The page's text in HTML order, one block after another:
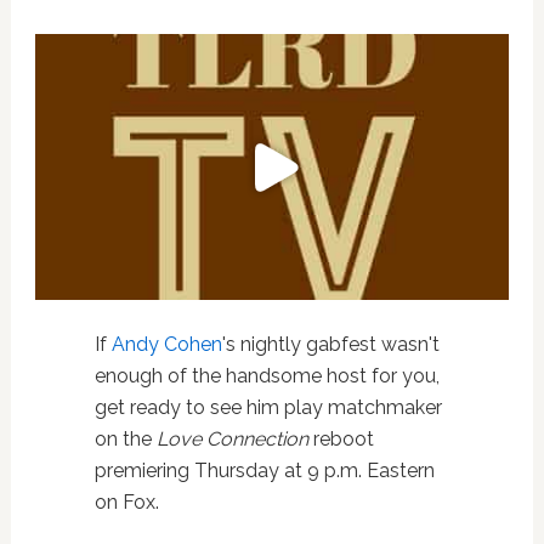
If Andy Cohen's nightly gabfest wasn't
enough of the handsome host for you,
get ready to see him play matchmaker
on the Love Connectionreboot
premiering Thursday at 9 p.m. Eastern
on Fox.